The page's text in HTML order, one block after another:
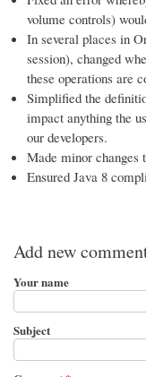
volume controls)
In several places in
session), changed
these operations are
Simplified the
impact anything the
our developers.
Made minor changes
Ensured Java 8
Add new
Your name
Subject